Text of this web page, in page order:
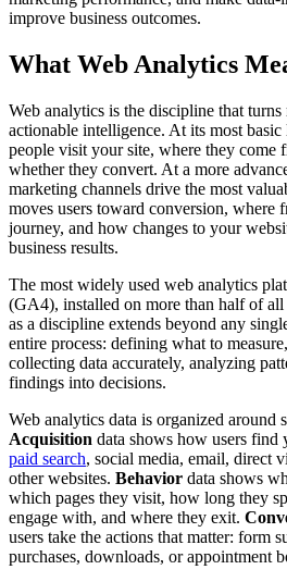
improve business outcomes.
What Web Analytics
Web analytics is the discipline that
actionable intelligence. At its most
people visit your site, where they come
whether they convert. At a more
marketing channels drive the most
moves users toward conversion, where
journey, and how changes to your
business results.
The most widely used web analytics
(GA4), installed on more than half of
as a discipline extends beyond any
entire process: defining what to
collecting data accurately, analyzing
findings into decisions.
Web analytics data is organized around
Acquisition data shows how users find
paid search, social media, email, direct
other websites. Behavior data shows
which pages they visit, how long they
engage with, and where they exit.
users take the actions that matter: form
purchases, downloads, or appointment